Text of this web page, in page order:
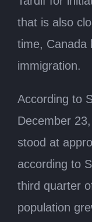
that is also
time, Canada
immigration.
According to
December
stood at
according to
third quarter
population